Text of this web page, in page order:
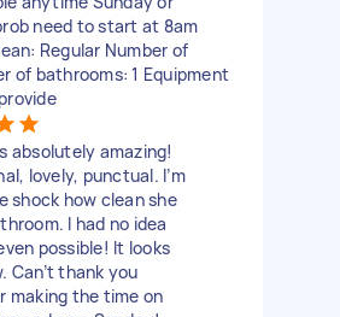
need to start at 8am
Regular Number of
of bathrooms: 1 Equipment
absolutely amazing!
lovely, punctual. I’m
shock how clean she
I had no idea
possible! It looks
Can’t thank you
making the time on